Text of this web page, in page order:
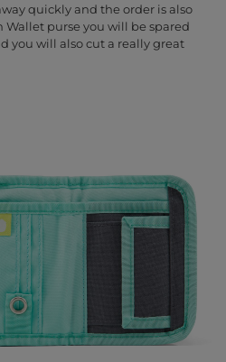
quickly and the order is also
Wallet purse you will be spared
you will also cut a really great